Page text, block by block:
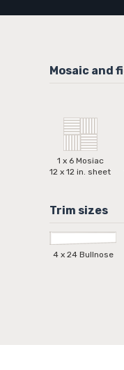
1 x 6 Mosiac
12 x 12 in. sheet
4 x 24 Bullnose